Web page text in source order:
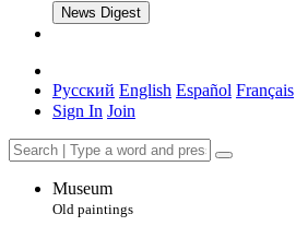
News Digest
Русский English Español Français
Sign In Join
Museum
Old paintings